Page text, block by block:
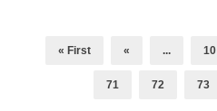
« First « ... 10
71 72 73